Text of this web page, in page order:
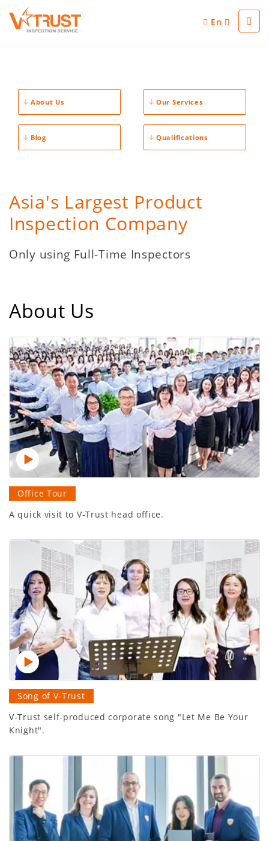
En
About Us Our Services
Blog Qualifications
Asia's Largest Product
Inspection Company
Only using Full-Time Inspectors
About Us
Office Tour
A quick visit to V-Trust head office.
Song of V-Trust
V-Trust self-produced corporate song "Let Me Be Your
Knight".